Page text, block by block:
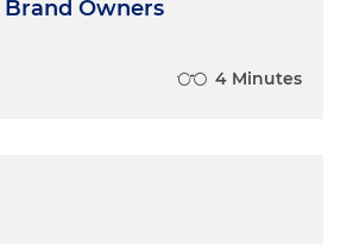
Owners
4 Minutes